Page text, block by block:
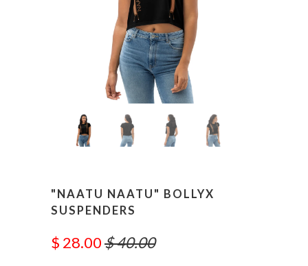
"NAATU NAATU" BOLLYX
SUSPENDERS
$ 28.00$ 40.00